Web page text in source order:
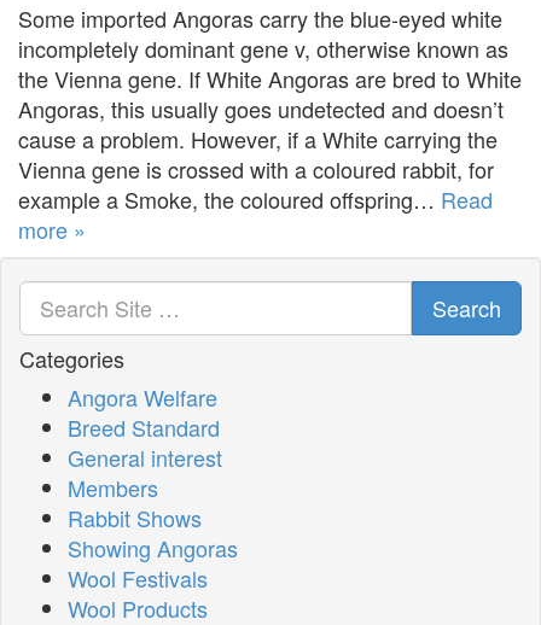
Some imported Angoras carry the blue-eyed white
incompletely dominant gene v, otherwise known as
the Vienna gene. If White Angoras are bred to White
Angoras, this usually goes undetected and doesn’t
cause a problem. However, if a White carrying the
Vienna gene is crossed with a coloured rabbit, for
example a Smoke, the coloured offspring… Read
more »
Search
Categories
Angora Welfare
Breed Standard
General interest
Members
Rabbit Shows
Showing Angoras
Wool Festivals
Wool Products